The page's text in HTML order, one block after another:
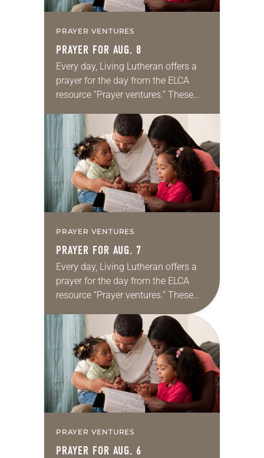
PRAYER VENTURES
PRAYER FOR AUG. 8
Every day, Living Lutheran offers a
prayer for the day from the ELCA
resource “Prayer ventures.” These
for your own prayer life as together
we…
PRAYER VENTURES
PRAYER FOR AUG. 7
Every day, Living Lutheran offers a
prayer for the day from the ELCA
resource “Prayer ventures.” These
daily petitions are offered as a guide
for your own prayer life as together
we…
PRAYER VENTURES
PRAYER FOR AUG. 6